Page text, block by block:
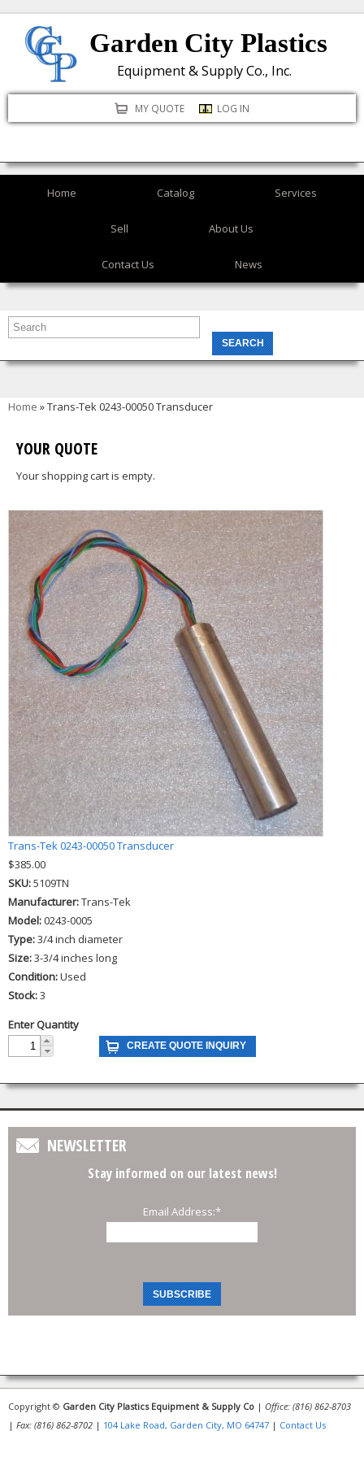
to
content
Garden City Plastics
Equipment & Supply Co., Inc.
MY QUOTE LOG IN
Home Catalog Services
Sell About Us
Contact Us News
You are here
Home » Trans-Tek 0243-00050 Transducer
YOUR QUOTE
Your shopping cart is empty.
Trans-Tek 0243-00050 Transducer
$385.00
SKU:5109TN
Manufacturer:Trans-Tek
Model:0243-0005
Type:3/4 inch diameter
Size:3-3/4 inches long
Condition:Used
Stock:3
Enter Quantity
NEWSLETTER
Stay informed on our latest news!
Email Address:*
Copyright © Garden City Plastics Equipment & Supply Co | Office: (816) 862-8703
| Fax: (816) 862-8702 | 104 Lake Road, Garden City, MO 64747 | Contact Us